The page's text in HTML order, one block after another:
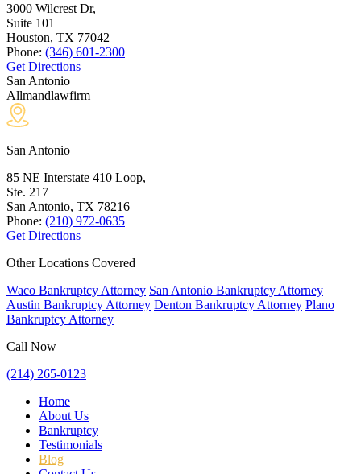
3000 Wilcrest Dr,
Suite 101
Houston, TX 77042
Phone: (346) 601-2300
Get Directions
San Antonio
Allmandlawfirm
San Antonio
85 NE Interstate 410 Loop,
Ste. 217
San Antonio, TX 78216
Phone: (210) 972-0635
Get Directions
Other Locations Covered
Waco Bankruptcy Attorney San Antonio Bankruptcy Attorney
Austin Bankruptcy Attorney Denton Bankruptcy Attorney Plano
Bankruptcy Attorney
Call Now
(214) 265-0123
Home
About Us
Bankruptcy
Testimonials
Blog